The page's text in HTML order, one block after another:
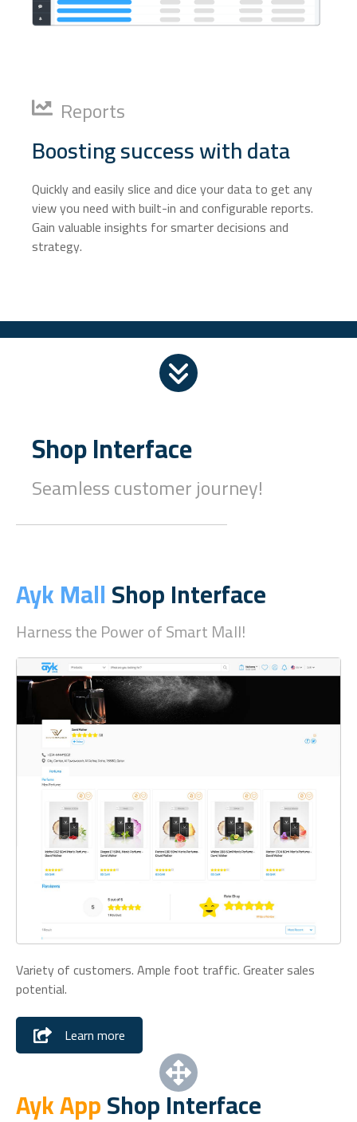
Reports
Boosting success with data
Quickly and easily slice and dice your data to get any
view you need with built-in and configurable reports.
Gain valuable insights for smarter decisions and
strategy.
Shop Interface
Seamless customer journey!
Ayk MallShop Interface
Harness the Power of Smart Mall!
Variety of customers. Ample foot traffic. Greater sales
potential.
Learn more
Ayk AppShop Interface